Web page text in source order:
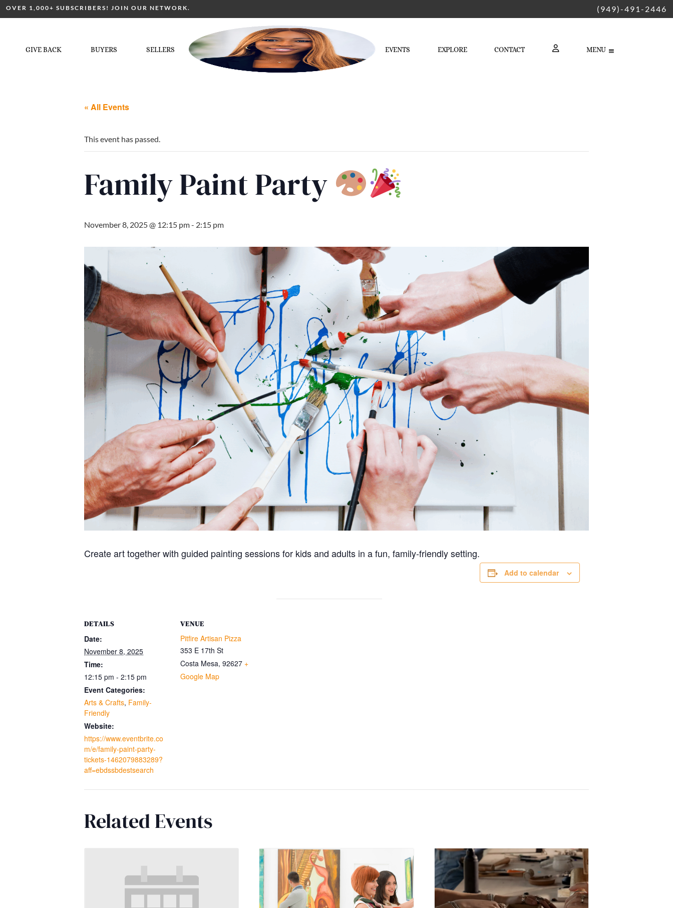
OVER 1,000+ SUBSCRIBERS! JOIN OUR NETWORK. (949)-491-2446
GIVE BACK BUYERS SELLERS EVENTS EXPLORE CONTACT
LOGIN
MENU
« All Events
This event has passed.
Family Paint Party
November 8, 2025 @ 12:15 pm- 2:15 pm
Create art together with guided painting sessions for kids and adults in a fun, family-friendly setting.
Add to calendar
DETAILS
Date:
November 8, 2025
Time:
12:15 pm - 2:15 pm
Event Categories:
Arts & Crafts, Family-
Friendly
Website:
https://www.eventbrite.co
m/e/family-paint-party-
tickets-1462079883289?
aff=ebdssbdestsearch
VENUE
Pitfire Artisan Pizza
353 E 17th St
Costa Mesa, 92627 +
Google Map
Related Events